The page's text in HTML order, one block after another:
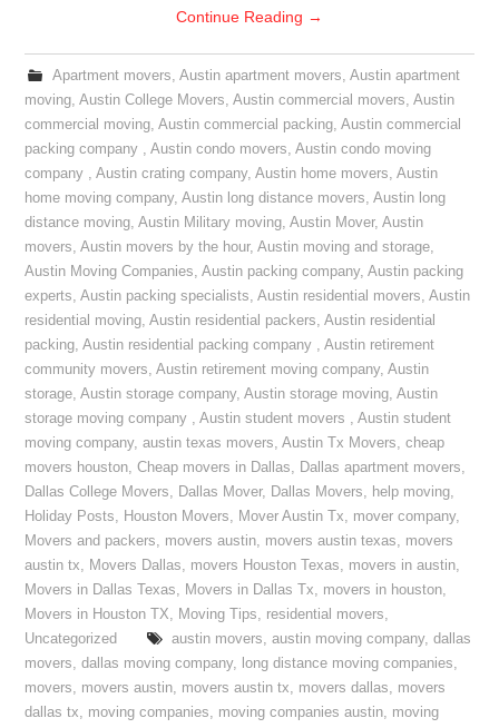
Continue Reading →
Apartment movers, Austin apartment movers, Austin apartment
moving,Austin College Movers,Austin commercial movers,Austin
commercial moving,Austin commercial packing,Austin commercial
packing company ,Austin condo movers,Austin condo moving
company ,Austin crating company,Austin home movers,Austin
home moving company,Austin long distance movers,Austin long
distance moving,Austin Military moving,Austin Mover,Austin
movers,Austin movers by the hour,Austin moving and storage,
Austin Moving Companies,Austin packing company,Austin packing
experts,Austin packing specialists,Austin residential movers,Austin
residential moving,Austin residential packers,Austin residential
packing,Austin residential packing company ,Austin retirement
community movers,Austin retirement moving company,Austin
storage,Austin storage company,Austin storage moving,Austin
storage moving company ,Austin student movers ,Austin student
moving company,austin texas movers,Austin Tx Movers,cheap
movers houston,Cheap movers in Dallas, Dallas apartment movers,
Dallas College Movers, Dallas Mover, Dallas Movers, help moving,
Holiday Posts, Houston Movers, Mover Austin Tx, mover company,
Movers and packers, movers austin, movers austin texas, movers
austin tx, Movers Dallas, movers Houston Texas, movers in austin,
Movers in Dallas Texas, Movers in Dallas Tx, movers in houston,
Movers in Houston TX, Moving Tips, residential movers,
Uncategorized
austin movers, austin moving company, dallas
movers,dallas moving company, long distance moving companies,
movers, movers austin, movers austin tx, movers dallas, movers
dallas tx, moving companies, moving companies austin, moving